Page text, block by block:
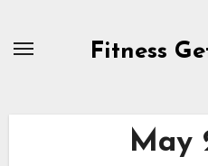
Fitness
May